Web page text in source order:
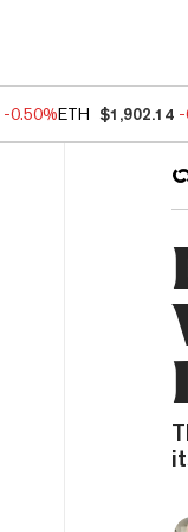
-0.50%ETH $1,902.14 -